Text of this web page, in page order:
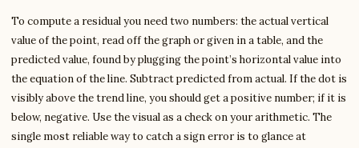
To compute a residual you need two numbers: the actual vertical
value of the point, read off the graph or given in a table, and the
predicted value, found by plugging the point’s horizontal value into
the equation of the line. Subtract predicted from actual. If the dot is
visibly above the trend line, you should get a positive number; if it is
below, negative. Use the visual as a check on your arithmetic. The
single most reliable way to catch a sign error is to glance at